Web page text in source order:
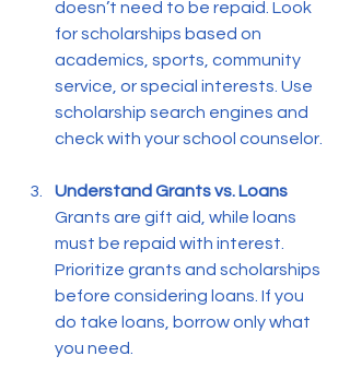
doesn’t need to be repaid. Look
for scholarships based on
academics, sports, community
service, or special interests. Use
scholarship search engines and
check with your school counselor.
Understand Grants vs. Loans
Grants are gift aid, while loans
must be repaid with interest.
Prioritize grants and scholarships
before considering loans. If you
do take loans, borrow only what
you need.